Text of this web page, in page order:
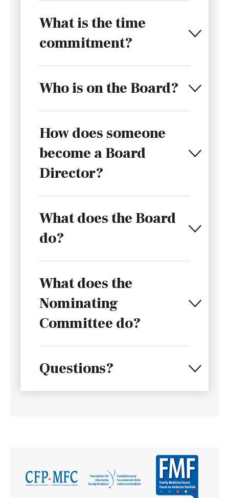
What is the time
commitment?
Who is on the Board?
How does someone
become a Board
Director?
What does the Board
do?
What does the
Nominating
Committee do?
Questions?